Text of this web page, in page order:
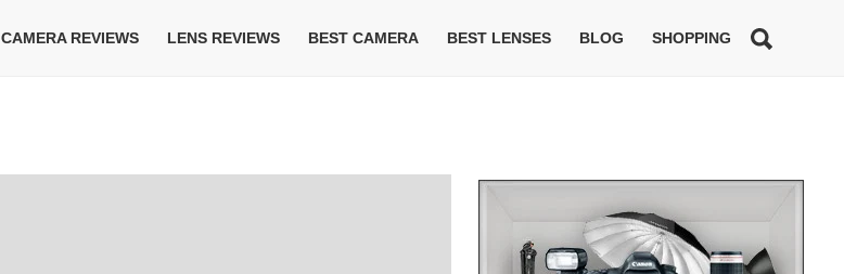
CAMERA REVIEWS LENS REVIEWS BEST CAMERA BEST LENSES BLOG SHOPPING